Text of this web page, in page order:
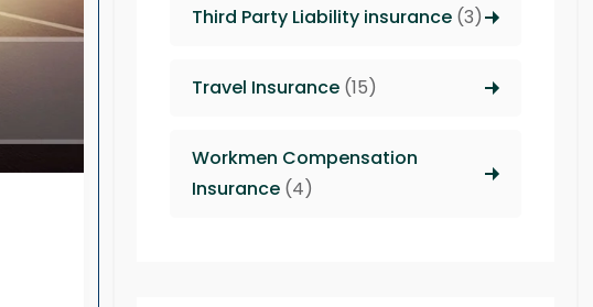
Third Party Liability insurance(3)
Travel Insurance(15)
Workmen Compensation
Insurance(4)